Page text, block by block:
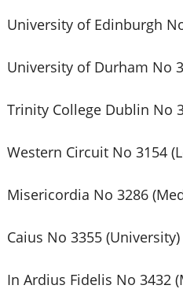
University of Edinburgh
University of Durham No
Trinity College Dublin No
Western Circuit No 3154
Misericordia No 3286
Caius No 3355 (University)
In Ardius Fidelis No 3432